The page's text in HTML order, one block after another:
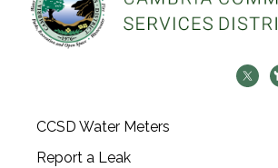
CCSD Water Meters
Report a Leak